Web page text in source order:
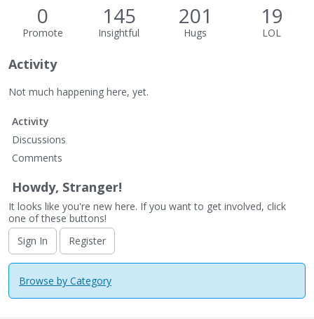
0
Promote
145
Insightful
201
Hugs
19
LOL
Activity
Not much happening here, yet.
Activity
Discussions
Comments
Howdy, Stranger!
It looks like you're new here. If you want to get involved, click
one of these buttons!
Sign In
Register
Browse by Category